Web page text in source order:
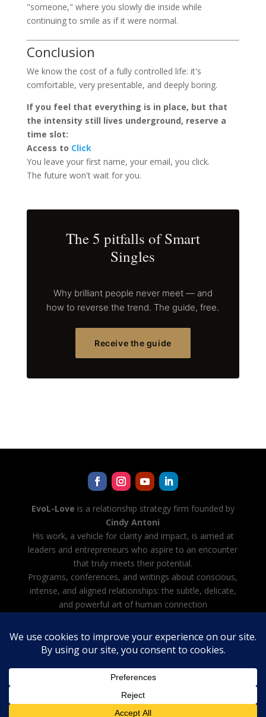
"someone," where you slowly die inside while
continuing to smile as if it were normal.
Conclusion
We know the cost of a fully controlled life: it's
comfortable, very presentable, and deeply boring.
If you feel that everything is in place, but that
the intensity still lives underground, reserve a
time slot:
Access to Click
You leave your first name, your email, you click.
The future won't wait for you.
The 5 pitfalls of Smart
Singles
Why brilliant people never meet — and
how to reverse the trend. The guide, free.
Receive the guide
EvoL-Love is a relationship strategy firm founded by
Cindy Antoni
His work, a vehicle for clarity and impact, is aimed at
leaders and entrepreneurs who aspire to an encounter
that truly meets their potential.
Programs, conferences, and writings about conscious,
intense, and aligned relationships: the subtle, delicate,
and powerful art of human connection
all tasks with AI, creating and managing your team of
AI agents
Terms and Conditions